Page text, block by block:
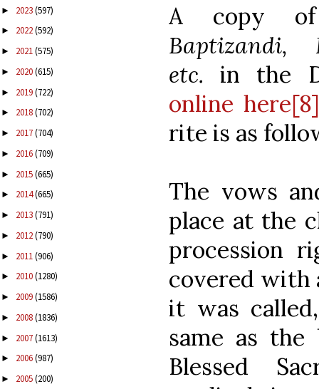
► 2023(597)
► 2022(592)
► 2021(575)
► 2020(615)
► 2019(722)
► 2018(702)
► 2017(704)
► 2016(709)
► 2015(665)
► 2014(665)
► 2013(791)
► 2012(790)
► 2011(906)
► 2010(1280)
► 2009(1586)
► 2008(1836)
► 2007(1613)
► 2006(987)
► 2005(200)
A copy
Baptizandi,
etc.in the
online
rite is as
The vows
place at the
procession
covered with
it was
same as the
Blessed